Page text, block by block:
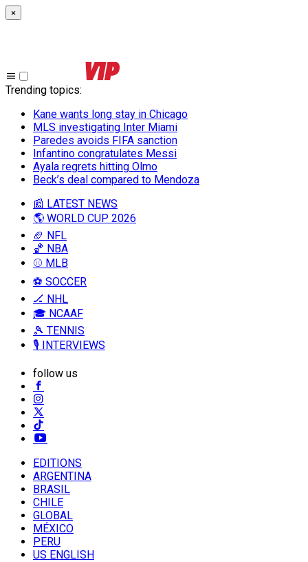
×
Trending topics:
Kane wants long stay in Chicago
MLS investigating Inter Miami
Paredes avoids FIFA sanction
Infantino congratulates Messi
Ayala regrets hitting Olmo
Beck’s deal compared to Mendoza
📰 LATEST NEWS
🌎 WORLD CUP 2026
🏈 NFL
🏀 NBA
⚾ MLB
⚽ SOCCER
🏒 NHL
🎓 NCAAF
🎾 TENNIS
🎙️ INTERVIEWS
follow us
EDITIONS
ARGENTINA
BRASIL
CHILE
GLOBAL
MÉXICO
PERU
US ENGLISH